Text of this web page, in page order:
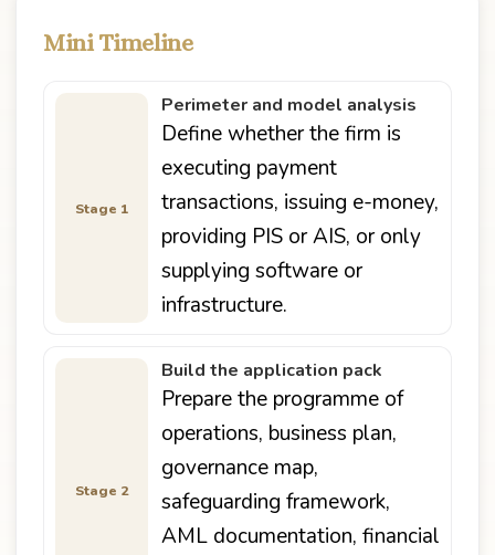
Mini Timeline
Stage 1
Perimeter and model analysis
Define whether the firm is
executing payment
transactions, issuing e-money,
providing PIS or AIS, or only
supplying software or
infrastructure.
Stage 2
Build the application pack
Prepare the programme of
operations, business plan,
governance map,
safeguarding framework,
AML documentation, financial